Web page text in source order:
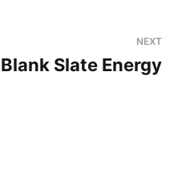
NEXT
Blank Slate Energy